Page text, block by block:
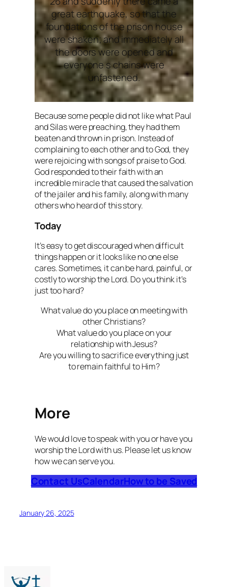
great earthquake, so that the
foundations of the prison house
were shaken; and immediately all
the doors were opened and
everyone s chains were
unfastened.
Because some people did not like what Paul
and Silas were preaching, they had them
beaten and thrown in prison. Instead of
complaining to each other and to God, they
were rejoicing with songs of praise to God.
God responded to their faith with an
incredible miracle that caused the salvation
of the jailer and his family, along with many
others who heard of this story.
Today
It’s easy to get discouraged when difficult
things happen or it looks like no one else
cares. Sometimes, it can be hard, painful, or
costly to worship the Lord. Do you think it’s
just too hard?
What value do you place on meeting with
other Christians?
What value do you place on your
relationship with Jesus?
Are you willing to sacrifice everything just
to remain faithful to Him?
More
We would love to speak with you or have you
worship the Lord with us. Please let us know
how we can serve you.
Contact UsCalendarHow to be Saved
January 26, 2025